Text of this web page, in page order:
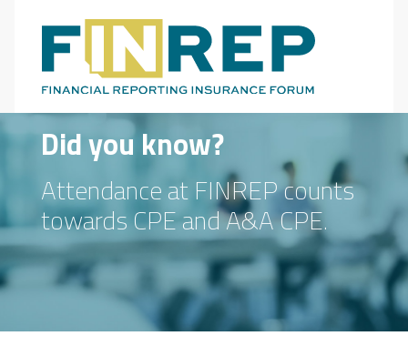
Main Navigation
Did you know?
Attendance at FINREP counts
towards CPE and A&A CPE.